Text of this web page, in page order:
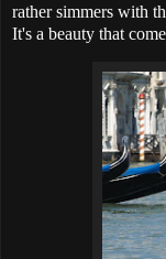
rather simmers with
It's a beauty that